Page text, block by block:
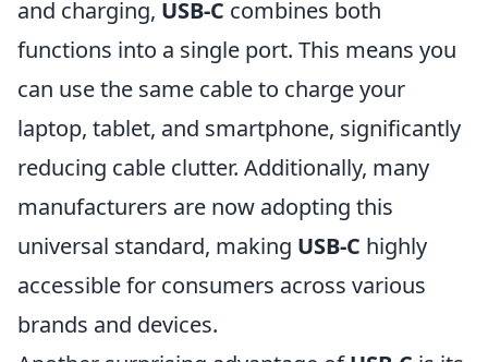
and charging, USB-C combines both
functions into a single port. This means you
can use the same cable to charge your
laptop, tablet, and smartphone, significantly
reducing cable clutter. Additionally, many
manufacturers are now adopting this
universal standard, making USB-C highly
accessible for consumers across various
brands and devices.